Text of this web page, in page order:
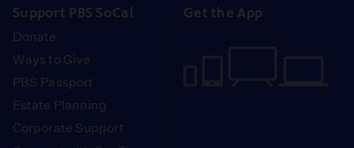
Support PBS SoCal
Donate
Ways to Give
PBS Passport
Estate Planning
Corporate Support
Get the App